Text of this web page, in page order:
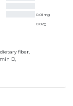
0.01 mg
0.02g
dietary fiber,
D,